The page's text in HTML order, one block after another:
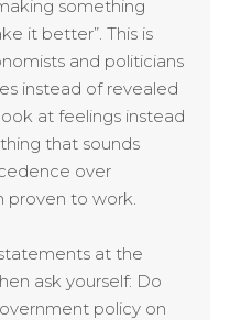
something
it better”. This is
and politicians
instead of revealed
at feelings instead
that sounds
over
proven to work.
at the
ask yourself: Do
policy on